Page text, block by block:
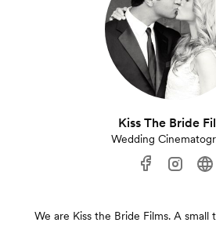
Kiss The Bride
Wedding
We are Kiss the Bride Films. A